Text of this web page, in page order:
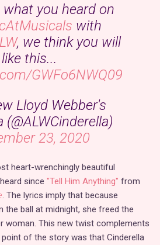
what you heard on
with
, we think you will
like this...
GWFo6NWQ09
Lloyd Webber's
(@ALWCinderella)
23, 2020
heart-wrenchingly beautiful
since "Tell Him Anything" from
. The lyrics imply that because
the ball at midnight, she freed the
woman. This new twist complements
of the story was that Cinderella